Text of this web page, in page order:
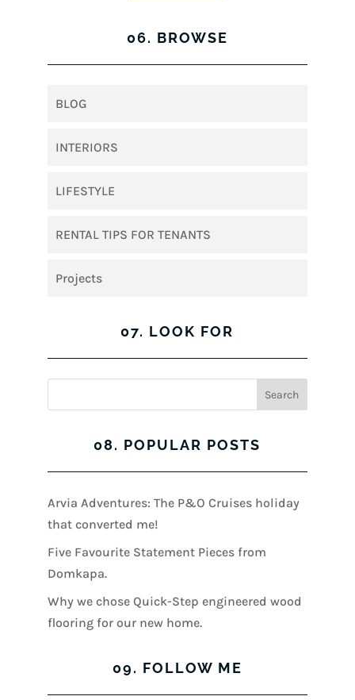
06. BROWSE
BLOG
INTERIORS
LIFESTYLE
RENTAL TIPS FOR TENANTS
Projects
07. LOOK FOR
08. POPULAR POSTS
Arvia Adventures: The P&O Cruises holiday
that converted me!
Five Favourite Statement Pieces from
Domkapa.
Why we chose Quick-Step engineered wood
flooring for our new home.
09. FOLLOW ME